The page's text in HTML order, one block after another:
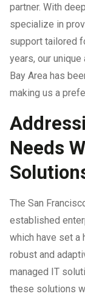
IT Support For
partner. With
specialize in
support tailored
years, our
Bay Area has
making us a
Needs
The San
established
which have set a
robust and
managed IT
these solutions